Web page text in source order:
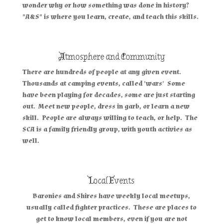
wonder why or how something was done in history?
"A&S" is where you learn, create, and teach this skills.
Atmosphere and Community
There are hundreds of people at any given event.
Thousands at camping events, called 'wars' Some
have been playing for decades, some are just starting
out. Meet new people, dress in garb, or learn a new
skill. People are always willing to teach, or help. The
SCA is a family friendly group, with youth activies as
well.
Local Events
Baronies and Shires have weekly local meetups,
usually called fighter practices. These are places to
get to know local members, even if you are not